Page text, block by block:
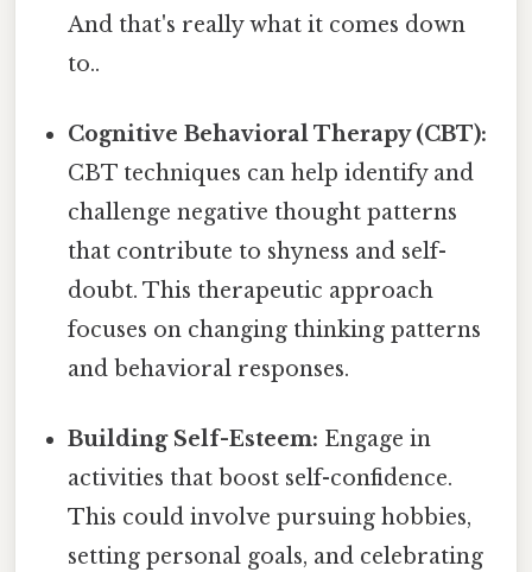
And that's really what it comes down
to..
Cognitive Behavioral Therapy (CBT):
CBT techniques can help identify and
challenge negative thought patterns
that contribute to shyness and self-
doubt. This therapeutic approach
focuses on changing thinking patterns
and behavioral responses.
Building Self-Esteem: Engage in
activities that boost self-confidence.
This could involve pursuing hobbies,
setting personal goals, and celebrating